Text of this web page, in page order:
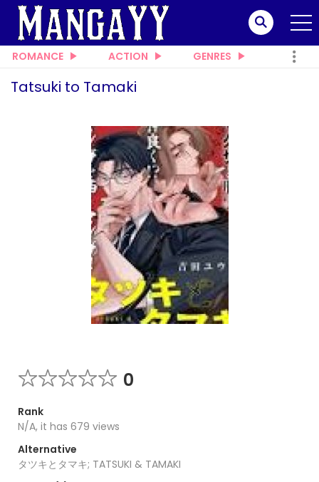
ROMANCE ACTION GENRES
Tatsuki to Tamaki
0
Rank
N/A, it has 679 views
Alternative
タツキとタマキ; TATSUKI & TAMAKI